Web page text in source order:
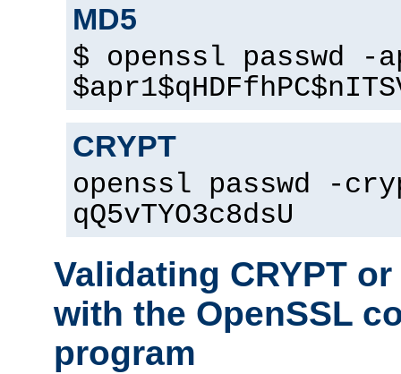
MD5
$ openssl passwd -
CRYPT
openssl passwd -
qQ5vTYO3c8dsU
Validating CRYPT
with the OpenSSL
program